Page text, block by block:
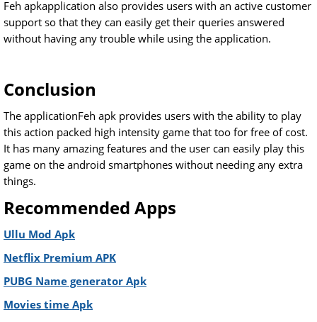
Feh apkapplication also provides users with an active customer
support so that they can easily get their queries answered
without having any trouble while using the application.
Conclusion
The applicationFeh apk provides users with the ability to play
this action packed high intensity game that too for free of cost.
It has many amazing features and the user can easily play this
game on the android smartphones without needing any extra
things.
Recommended Apps
Ullu Mod Apk
Netflix Premium APK
PUBG Name generator Apk
Movies time Apk